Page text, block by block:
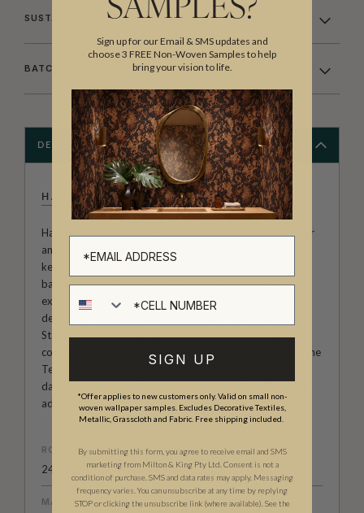
SUSTAINABILITY
BATCHING & DELIVERY
DESCRIPTION
HACKNEY & CO
Hackney & Co. is the studio comprised of artist, illustrator
and print designer, Katy Hackney and her two cats who
keep her company. Katy is from Scotland and has a
background in Textile Art & Design, With over 15 years
experience in the industry she has worked on bespoke
designs for both Homewares, Fashion, Wallpaper &
Stationery companies worldwide. She has launched two
collections of wallpaper, the Midsummer Collection and the
Tell The Bees Collection. Many of her designs feature
dainty florals in a vintage grandmillennial style. They will
add warmth and character to any room.
ROLL DIMENSIONS
24" (61.5cm) x 33ft (10.05m)
MATERIAL/BASE
SAMPLES?
Sign up for our Email & SMS updates and
choose 3 FREE Non-Woven Samples to help
bring your vision to life.
SIGN UP
*Offer applies to new customers only. Valid on small non-
woven wallpaper samples. Excludes Decorative Textiles,
Metallic, Grasscloth and Fabric. Free shipping included.
By submitting this form, you agree to receive email and SMS
marketing from Milton & King Pty Ltd. Consent is not a
condition of purchase. SMS and data rates may apply. Messaging
frequency varies. You can unsubscribe at any time by replying
STOP or clicking the unsubscribe link (where available). See the